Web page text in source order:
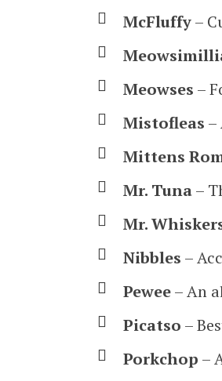
McFluffy–
Meowses –
Mistofleas –
Mittens
Mr. Tuna–
Mr.
Nibbles –
Pewee– An
Picatso –
Porkchop –